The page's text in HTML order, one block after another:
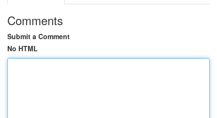
Comments
Submit a Comment
No HTML